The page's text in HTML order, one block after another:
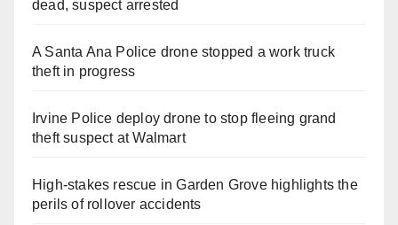
dead, suspect arrested
A Santa Ana Police drone stopped a work truck
theft in progress
Irvine Police deploy drone to stop fleeing grand
theft suspect at Walmart
High-stakes rescue in Garden Grove highlights the
perils of rollover accidents